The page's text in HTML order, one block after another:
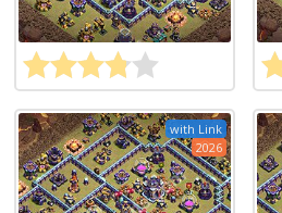
with Link
2026